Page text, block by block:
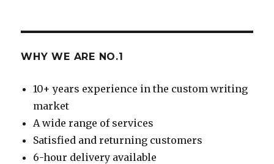
WHY WE ARE NO.1
10+ years experience in the custom writing
market
A wide range of services
Satisfied and returning customers
6-hour delivery available